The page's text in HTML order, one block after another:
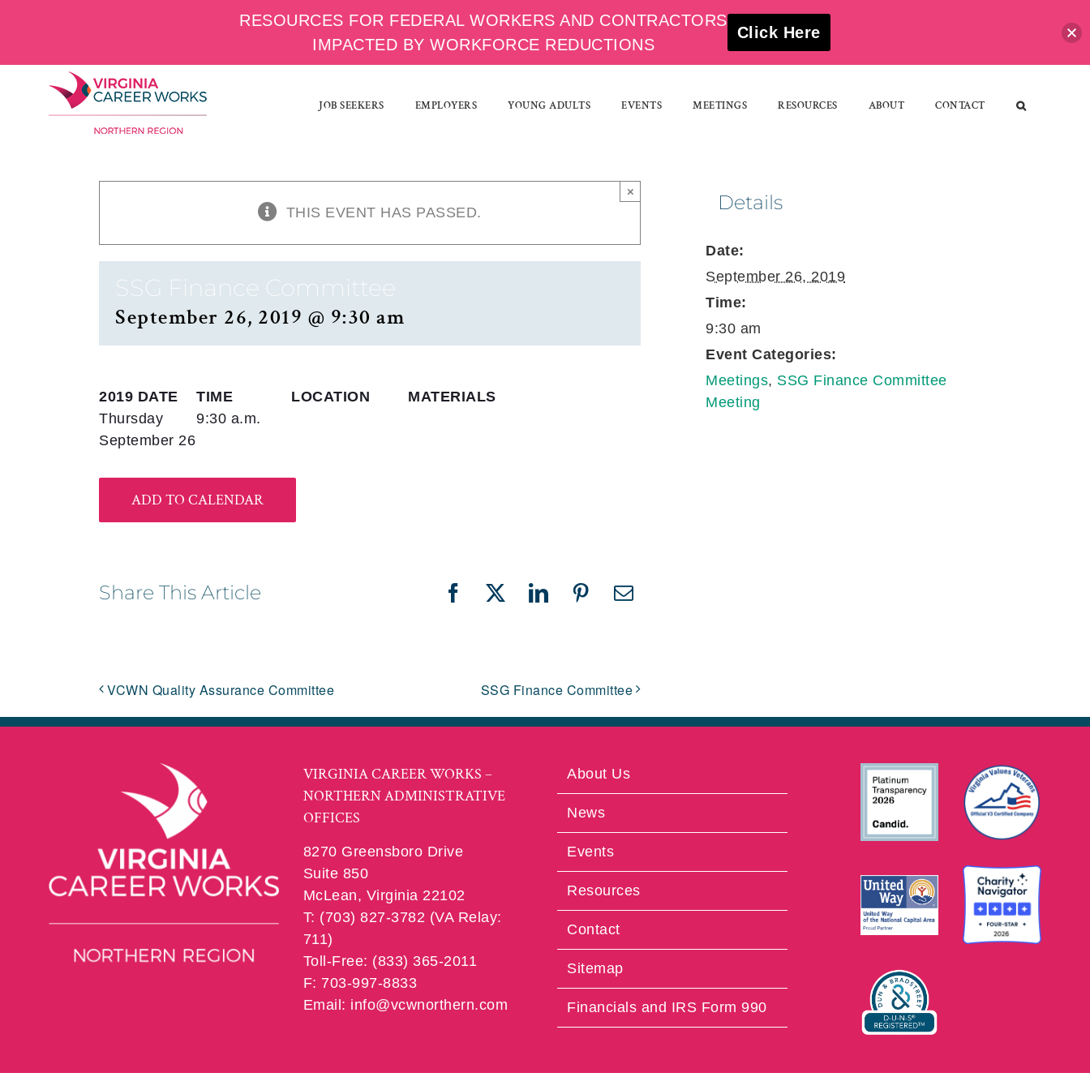
content
JOB SEEKERS EMPLOYERS YOUNG ADULTS EVENTS MEETINGS RESOURCES ABOUT CONTACT
THIS EVENT HAS PASSED.
×
SSG Finance Committee
September 26, 2019 @ 9:30 am
2019 DATE TIME LOCATION
MATERIALS
Thursday
September 26
9:30 a.m.
ADD TO CALENDAR
Share This Article Facebook
X LinkedInPinterestEmail
VCWN Quality Assurance Committee SSG Finance Committee
Details
Date:
September 26, 2019
Time:
9:30 am
Event Categories:
Meetings, SSG Finance Committee
Meeting
VIRGINIA CAREER WORKS –
NORTHERN ADMINISTRATIVE
OFFICES
8270 Greensboro Drive
Suite 850
McLean, Virginia 22102
T: (703) 827-3782 (VA Relay:
711)
Toll-Free: (833) 365-2011
F: 703-997-8833
Email: info@vcwnorthern.com
About Us
News
Events
Resources
Contact
Sitemap
Financials and IRS Form 990
RESOURCES FOR FEDERAL WORKERS AND CONTRACTORS
IMPACTED BY WORKFORCE REDUCTIONS
Click Here